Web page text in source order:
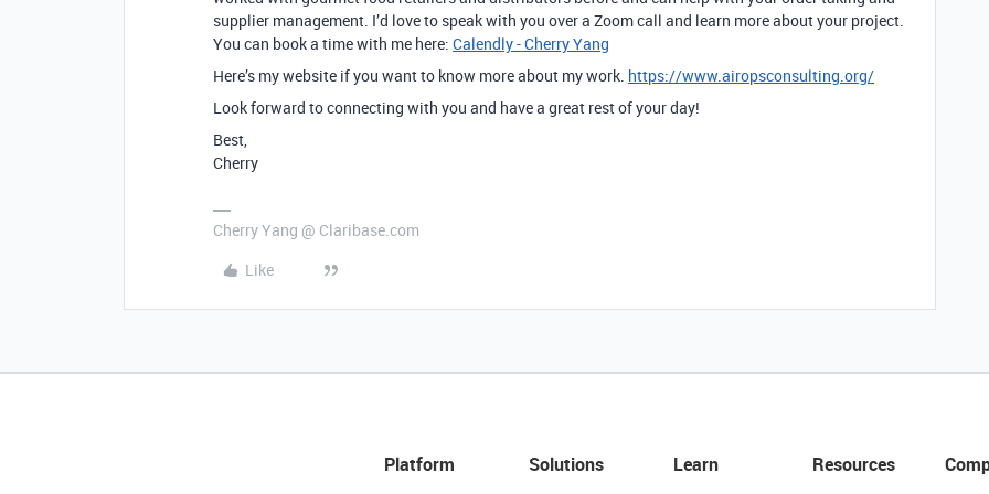
supplier management. I’d love to speak with you over a Zoom call and learn more about your project.
You can book a time with me here: Calendly - Cherry Yang
Here’s my website if you want to know more about my work. https://www.airopsconsulting.org/
Look forward to connecting with you and have a great rest of your day!
Best,
Cherry
Cherry Yang @ Claribase.com
Like
Platform Solutions Learn Resources